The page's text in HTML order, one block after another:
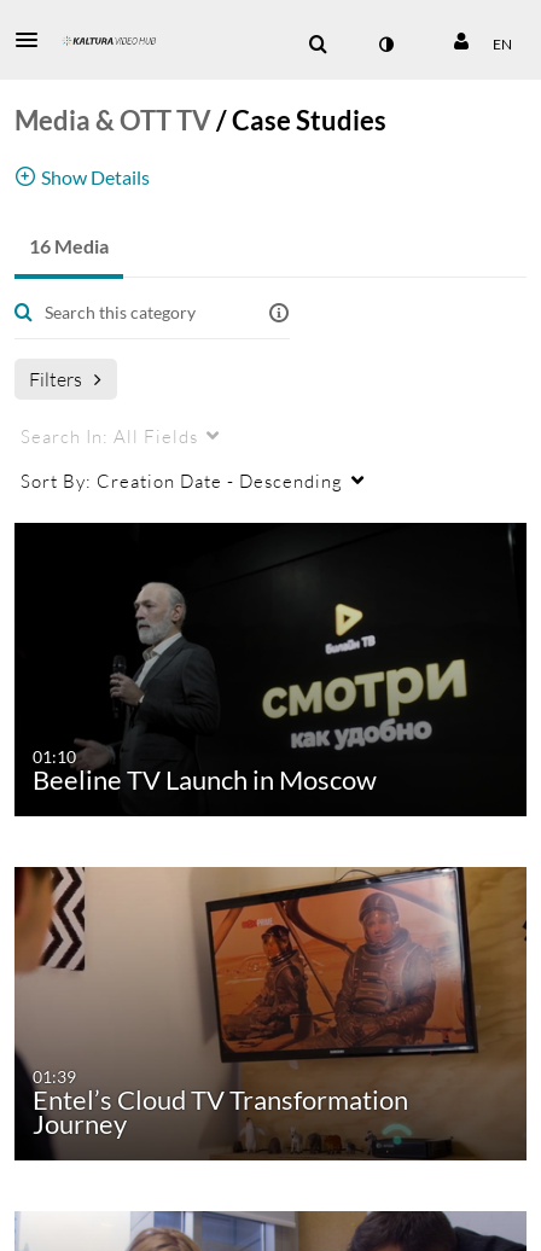
EN
Media & OTT TV/Case Studies
Show Details
Media case studies
16 Media
Filters
Search In: All Fields
Sort By: Creation Date - Descending
01:10
Beeline TV Launch in Moscow
01:39
Entel’s Cloud TV Transformation
Journey